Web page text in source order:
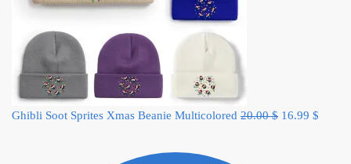
Ghibli Soot Sprites Xmas Beanie Multicolored 20.00$ Original
16.99 $